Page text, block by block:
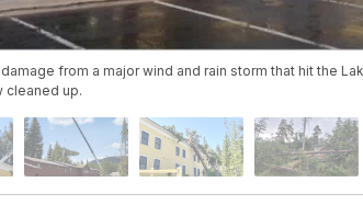
from a major wind and rain storm that hit the
cleaned up.